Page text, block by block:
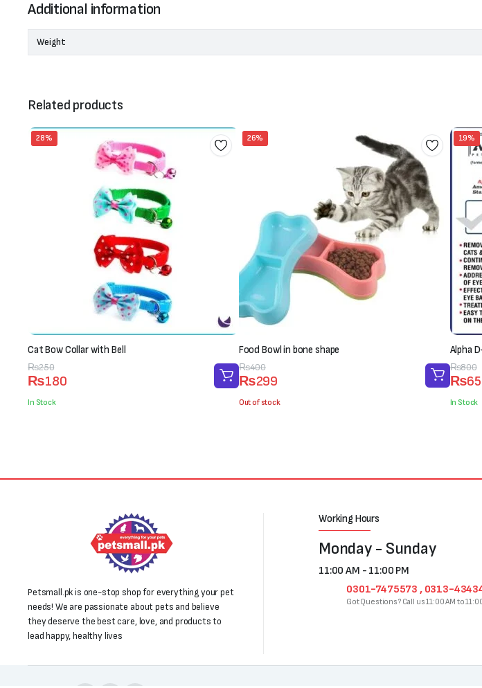
Additional information
Weight
Related products
28%
Cat Bow Collar with Bell
₨250
Original
price
was:
₨180
Current
price
is:
In Stock
26%
Food Bowl in bone shape
₨400
Original
price
was:
₨299
Current
price
is:
Out of stock
19%
Alpha
₨800
Original
price
was:
₨
price
is:
In Stock
Petsmall.pk is one-stop shop for everything your pet
needs! We are passionate about pets and believe
they deserve the best care, love, and products to
lead happy, healthy lives
Working Hours
Monday - Sunday
11:00 AM - 11:00 PM
0301-7475573 , 0313-
Got Questions? Call us 11:00 AM to